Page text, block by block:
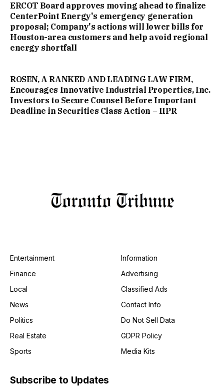
ERCOT Board approves moving ahead to finalize
CenterPoint Energy's emergency generation
proposal; Company's actions will lower bills for
Houston-area customers and help avoid regional
energy shortfall
ROSEN, A RANKED AND LEADING LAW FIRM,
Encourages Innovative Industrial Properties, Inc.
Investors to Secure Counsel Before Important
Deadline in Securities Class Action – IIPR
Entertainment
Finance
Local
News
Politics
Real Estate
Sports
Information
Advertising
Classified Ads
Contact Info
Do Not Sell Data
GDPR Policy
Media Kits
Subscribe to Updates